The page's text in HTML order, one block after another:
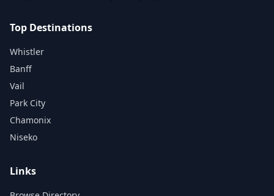
Top Destinations
Whistler
Banff
Vail
Park City
Chamonix
Niseko
Links